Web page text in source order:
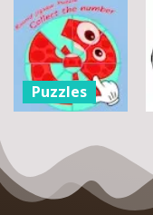
Assemble
Bouquet
flowers
7
Puzzles
Collect the
Number
8